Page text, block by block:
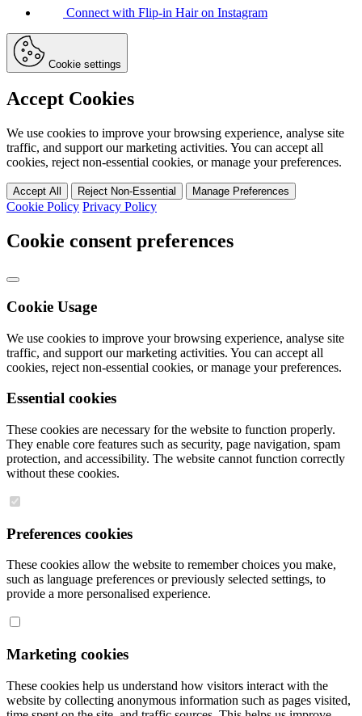
Connect with Flip-in Hair on Instagram
Cookie settings
Accept Cookies
We use cookies to improve your browsing experience, analyse site
traffic, and support our marketing activities. You can accept all
cookies, reject non-essential cookies, or manage your preferences.
Accept All Reject Non-Essential Manage Preferences
Cookie Policy Privacy Policy
Cookie consent preferences
Cookie Usage
We use cookies to improve your browsing experience, analyse site
traffic, and support our marketing activities. You can accept all
cookies, reject non-essential cookies, or manage your preferences.
Essential cookies
These cookies are necessary for the website to function properly.
They enable core features such as security, page navigation, spam
protection, and accessibility. The website cannot function correctly
without these cookies.
Preferences cookies
These cookies allow the website to remember choices you make,
such as language preferences or previously selected settings, to
provide a more personalised experience.
Marketing cookies
These cookies help us understand how visitors interact with the
website by collecting anonymous information such as pages visited,